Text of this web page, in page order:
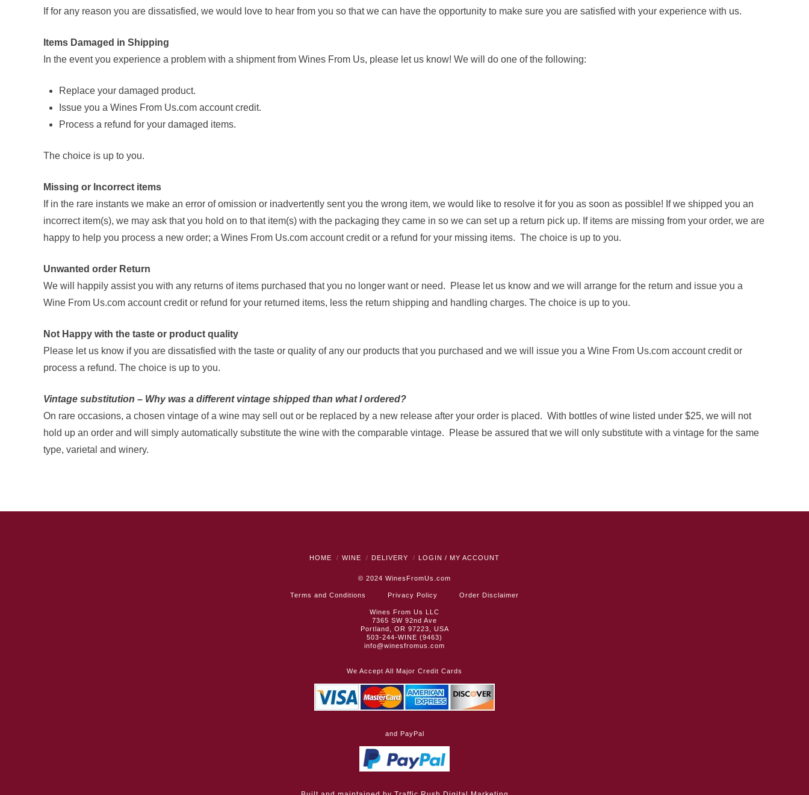
If for any reason you are dissatisfied, we would love to hear from you so that we can have the opportunity to make sure you are satisfied with your experience with us.
Items Damaged in Shipping
In the event you experience a problem with a shipment from Wines From Us, please let us know! We will do one of the following:
Replace your damaged product.
Issue you a Wines From Us.com account credit.
Process a refund for your damaged items.
The choice is up to you.
Missing or Incorrect items
If in the rare instants we make an error of omission or inadvertently sent you the wrong item, we would like to resolve it for you as soon as possible! If we shipped you an
incorrect item(s), we may ask that you hold on to that item(s) with the packaging they came in so we can set up a return pick up. If items are missing from your order, we are
happy to help you process a new order; a Wines From Us.com account credit or a refund for your missing items. The choice is up to you.
Unwanted order Return
We will happily assist you with any returns of items purchased that you no longer want or need. Please let us know and we will arrange for the return and issue you a
Wine From Us.com account credit or refund for your returned items, less the return shipping and handling charges. The choice is up to you.
Not Happy with the taste or product quality
Please let us know if you are dissatisfied with the taste or quality of any our products that you purchased and we will issue you a Wine From Us.com account credit or
process a refund. The choice is up to you.
Vintage substitution – Why was a different vintage shipped than what I ordered?
On rare occasions, a chosen vintage of a wine may sell out or be replaced by a new release after your order is placed. With bottles of wine listed under $25, we will not
hold up an order and will simply automatically substitute the wine with the comparable vintage. Please be assured that we will only substitute with a vintage for the same
type, varietal and winery.
HOME WINE DELIVERY LOGIN / MY ACCOUNT
© 2024 WinesFromUs.com
Terms and Conditions Privacy Policy Order Disclaimer
Wines From Us LLC
7365 SW 92nd Ave
Portland, OR 97223, USA
503-244-WINE (9463)
info@winesfromus.com
We Accept All Major Credit Cards
and PayPal